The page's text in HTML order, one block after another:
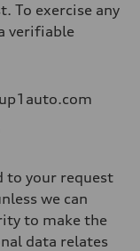
. To exercise any
verifiable
to your request
we can
to make the
data relates